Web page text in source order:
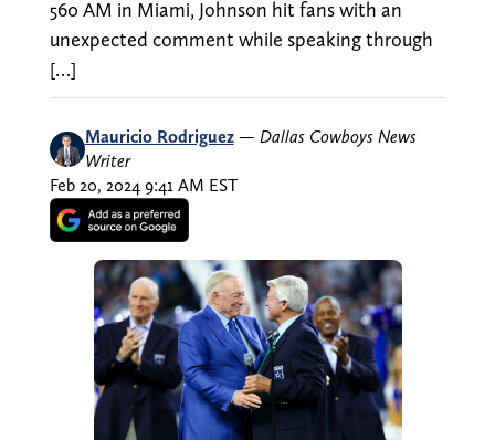
560 AM in Miami, Johnson hit fans with an
unexpected comment while speaking through
[…]
Mauricio Rodriguez — Dallas Cowboys News
Writer
Feb 20, 2024 9:41 AM EST